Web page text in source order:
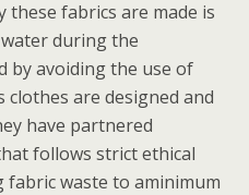
these fabrics are made is
during the
by avoiding the use of
clothes are designed and
have partnered
follows strict ethical
fabric waste to aminimum